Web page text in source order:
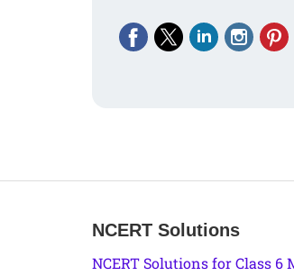
NCERT Solutions
NCERT Solutions for Class 6